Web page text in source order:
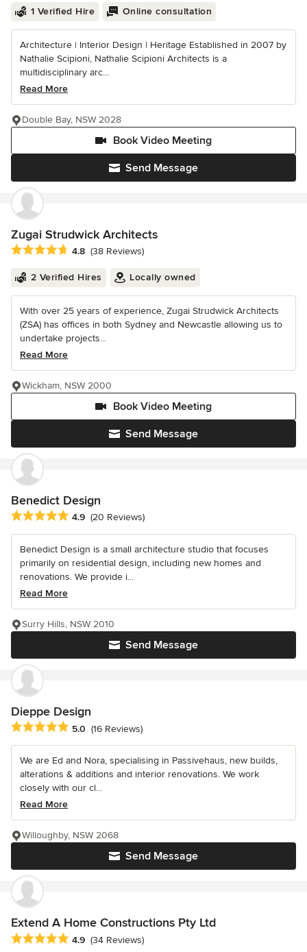
1 Verified Hire Online consultation
Architecture | Interior Design | Heritage Established in 2007 by
Nathalie Scipioni, Nathalie Scipioni Architects is a
multidisciplinary arc...
Read More
Send Message
Book Video Meeting
Double Bay, NSW 2028
Zugai Strudwick Architects
Average rating: 4.8 out of 5 stars
4.8 (38 Reviews)
2 Verified Hires Locally owned
With over 25 years of experience, Zugai Strudwick Architects
(ZSA) has offices in both Sydney and Newcastle allowing us to
undertake projects...
Read More
Send Message
Book Video Meeting
Wickham, NSW 2000
Benedict Design
Average rating: 4.9 out of 5 stars
4.9 (20 Reviews)
Benedict Design is a small architecture studio that focuses
primarily on residential design, including new homes and
renovations. We provide i...
Read More
Send Message
Surry Hills, NSW 2010
Dieppe Design
Average rating: 5 out of 5 stars
5.0 (16 Reviews)
We are Ed and Nora, specialising in Passivehaus, new builds,
alterations & additions and interior renovations. We work
closely with our cl...
Read More
Send Message
Willoughby, NSW 2068
Extend A Home Constructions Pty Ltd
Average rating: 4.9 out of 5 stars
4.9 (34 Reviews)